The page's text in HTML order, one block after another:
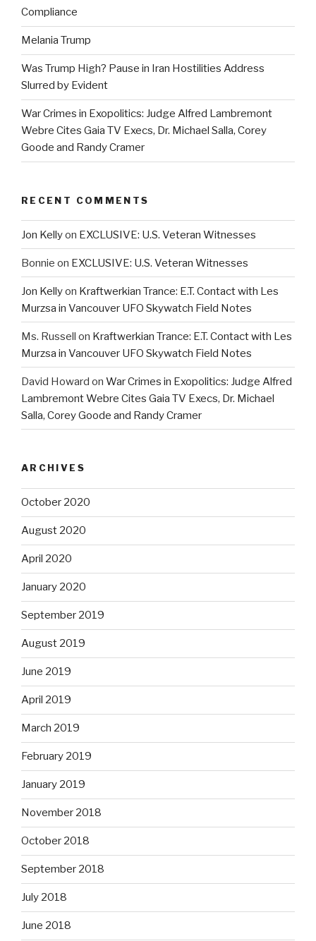
Compliance
Melania Trump
Was Trump High? Pause in Iran Hostilities Address
Slurred by Evident
War Crimes in Exopolitics: Judge Alfred Lambremont
Webre Cites Gaia TV Execs, Dr. Michael Salla, Corey
Goode and Randy Cramer
RECENT COMMENTS
Jon Kellyon EXCLUSIVE: U.S. Veteran Witnesses
Bonnie on EXCLUSIVE: U.S. Veteran Witnesses
Jon Kellyon Kraftwerkian Trance: E.T. Contact with Les
Murzsa in Vancouver UFO Skywatch Field Notes
Ms. Russell on Kraftwerkian Trance: E.T. Contact with Les
Murzsa in Vancouver UFO Skywatch Field Notes
David Howard on War Crimes in Exopolitics: Judge Alfred
Lambremont Webre Cites Gaia TV Execs, Dr. Michael
Salla, Corey Goode and Randy Cramer
ARCHIVES
October 2020
August 2020
April 2020
January 2020
September 2019
August 2019
June 2019
April 2019
March 2019
February 2019
January 2019
November 2018
October 2018
September 2018
July 2018
June 2018